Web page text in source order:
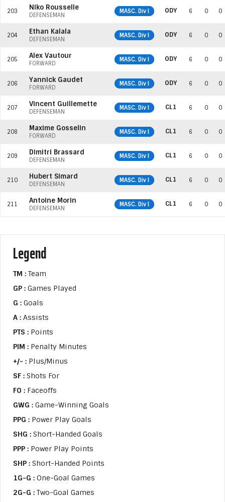
203 Niko Rousselle
DEFENSEMAN
MASC. Div I ODY 6 0 0
204 Ethan Kalala
DEFENSEMAN
MASC. Div I ODY 6 0 0
205 Alex Vautour
FORWARD
MASC. Div I ODY 6 0 0
206 Yannick Gaudet
FORWARD
MASC. Div I ODY 6 0 0
207 Vincent Guillemette
DEFENSEMAN
MASC. Div I CL1 6 0 0
208 Maxime Gosselin
FORWARD
MASC. Div I CL1 6 0 0
209 Dimitri Brassard
DEFENSEMAN
MASC. Div I CL1 6 0 0
210 Hubert Simard
DEFENSEMAN
MASC. Div I CL1 6 0 0
211 Antoine Morin
DEFENSEMAN
MASC. Div I CL1 6 0 0
Legend
TM : Team
GP : Games Played
G : Goals
A : Assists
PTS : Points
PIM : Penalty Minutes
+/- : Plus/Minus
SF : Shots For
FO : Faceoffs
GWG : Game-Winning Goals
PPG : Power Play Goals
SHG : Short-Handed Goals
PPP : Power Play Points
SHP : Short-Handed Points
1G-G : One-Goal Games
2G-G : Two-Goal Games